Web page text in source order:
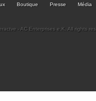
Boutique Presse Média
- AC Enterprises e.K. All rights